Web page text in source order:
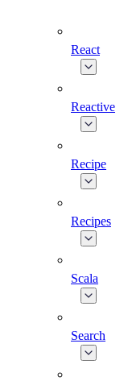
React
Reactive
Recipe
Recipes
Scala
Search